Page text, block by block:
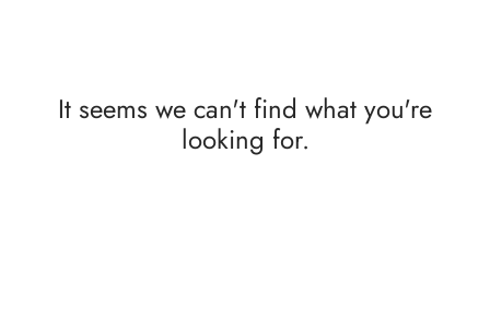
It seems we can't find what you're
looking for.